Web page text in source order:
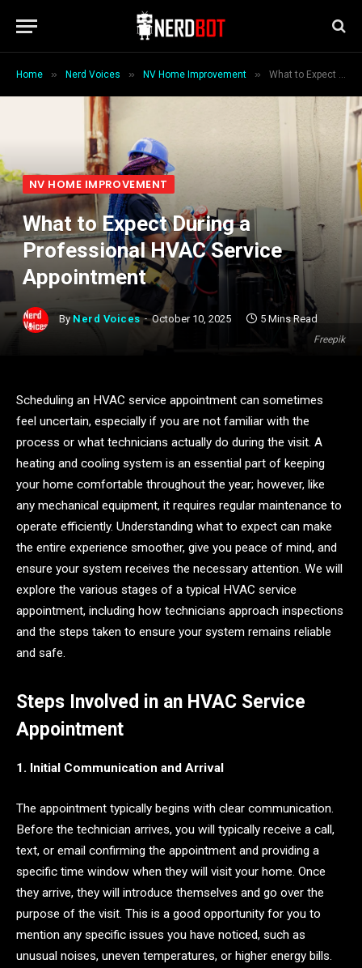
Home » Nerd Voices » NV Home Improvement » What to Expect During a Professional HVAC Service Appointment
Freepik
NV HOME IMPROVEMENT
What to Expect During a
Professional HVAC Service
Appointment
By Nerd Voices October 10, 2025 5 Mins Read
Scheduling an HVAC service appointment can sometimes
feel uncertain, especially if you are not familiar with the
process or what technicians actually do during the visit. A
heating and cooling system is an essential part of keeping
your home comfortable throughout the year; however, like
any mechanical equipment, it requires regular maintenance to
operate efficiently. Understanding what to expect can make
the entire experience smoother, give you peace of mind, and
ensure your system receives the necessary attention. We will
explore the various stages of a typical HVAC service
appointment, including how technicians approach inspections
and the steps taken to ensure your system remains reliable
and safe.
Steps Involved in an HVAC Service
Appointment
1. Initial Communication and Arrival
The appointment typically begins with clear communication.
Before the technician arrives, you will typically receive a call,
text, or email confirming the appointment and providing a
specific time window when they will visit your home. Once
they arrive, they will introduce themselves and go over the
purpose of the visit. This is a good opportunity for you to
mention any specific issues you have noticed, such as
unusual noises, uneven temperatures, or higher energy bills.